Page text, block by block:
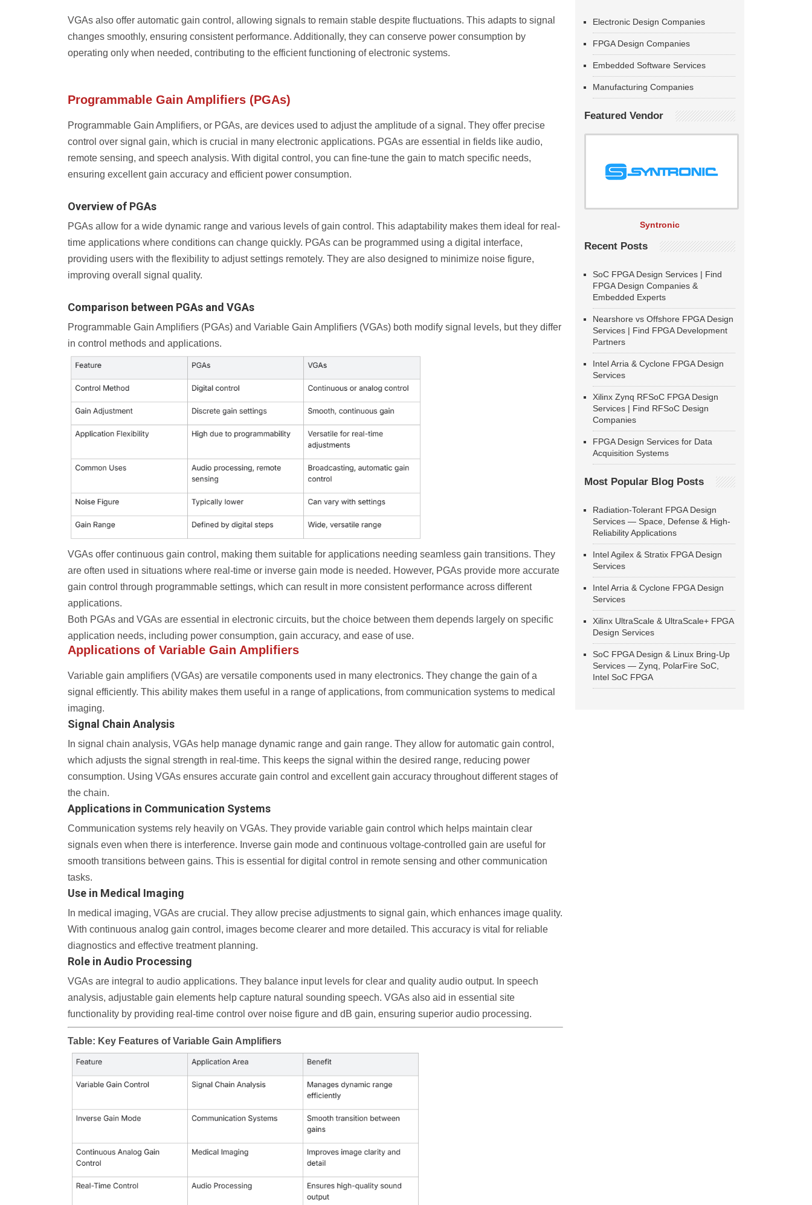
VGAs also offer automatic gain control, allowing signals to remain stable despite fluctuations. This adapts to signal
changes smoothly, ensuring consistent performance. Additionally, they can conserve power consumption by
operating only when needed, contributing to the efficient functioning of electronic systems.
Programmable Gain Amplifiers (PGAs)
Programmable Gain Amplifiers, or PGAs, are devices used to adjust the amplitude of a signal. They offer precise
control over signal gain, which is crucial in many electronic applications. PGAs are essential in fields like audio,
remote sensing, and speech analysis. With digital control, you can fine-tune the gain to match specific needs,
ensuring excellent gain accuracy and efficient power consumption.
Overview of PGAs
PGAs allow for a wide dynamic range and various levels of gain control. This adaptability makes them ideal for real-
time applications where conditions can change quickly. PGAs can be programmed using a digital interface,
providing users with the flexibility to adjust settings remotely. They are also designed to minimize noise figure,
improving overall signal quality.
Comparison between PGAs and VGAs
Programmable Gain Amplifiers (PGAs) and Variable Gain Amplifiers (VGAs) both modify signal levels, but they differ
in control methods and applications.
VGAs offer continuous gain control, making them suitable for applications needing seamless gain transitions. They
are often used in situations where real-time or inverse gain mode is needed. However, PGAs provide more accurate
gain control through programmable settings, which can result in more consistent performance across different
applications.
Both PGAs and VGAs are essential in electronic circuits, but the choice between them depends largely on specific
application needs, including power consumption, gain accuracy, and ease of use.
Applications of Variable Gain Amplifiers
Variable gain amplifiers (VGAs) are versatile components used in many electronics. They change the gain of a
signal efficiently. This ability makes them useful in a range of applications, from communication systems to medical
imaging.
Signal Chain Analysis
In signal chain analysis, VGAs help manage dynamic range and gain range. They allow for automatic gain control,
which adjusts the signal strength in real-time. This keeps the signal within the desired range, reducing power
consumption. Using VGAs ensures accurate gain control and excellent gain accuracy throughout different stages of
the chain.
Applications in Communication Systems
Communication systems rely heavily on VGAs. They provide variable gain control which helps maintain clear
signals even when there is interference. Inverse gain mode and continuous voltage-controlled gain are useful for
smooth transitions between gains. This is essential for digital control in remote sensing and other communication
tasks.
Use in Medical Imaging
In medical imaging, VGAs are crucial. They allow precise adjustments to signal gain, which enhances image quality.
With continuous analog gain control, images become clearer and more detailed. This accuracy is vital for reliable
diagnostics and effective treatment planning.
Role in Audio Processing
VGAs are integral to audio applications. They balance input levels for clear and quality audio output. In speech
analysis, adjustable gain elements help capture natural sounding speech. VGAs also aid in essential site
functionality by providing real-time control over noise figure and dB gain, ensuring superior audio processing.
Table: Key Features of Variable Gain Amplifiers
Electronic Design Companies
FPGA Design Companies
Embedded Software Services
Manufacturing Companies
Featured Vendor
Syntronic
Recent Posts
SoC FPGA Design Services | Find
FPGA Design Companies &
Embedded Experts
Nearshore vs Offshore FPGA Design
Services | Find FPGA Development
Partners
Intel Arria & Cyclone FPGA Design
Services
Xilinx Zynq RFSoC FPGA Design
Services | Find RFSoC Design
Companies
FPGA Design Services for Data
Acquisition Systems
Most Popular Blog Posts
Radiation-Tolerant FPGA Design
Services — Space, Defense & High-
Reliability Applications
Intel Agilex & Stratix FPGA Design
Services
Intel Arria & Cyclone FPGA Design
Services
Xilinx UltraScale & UltraScale+ FPGA
Design Services
SoC FPGA Design & Linux Bring-Up
Services — Zynq, PolarFire SoC,
Intel SoC FPGA